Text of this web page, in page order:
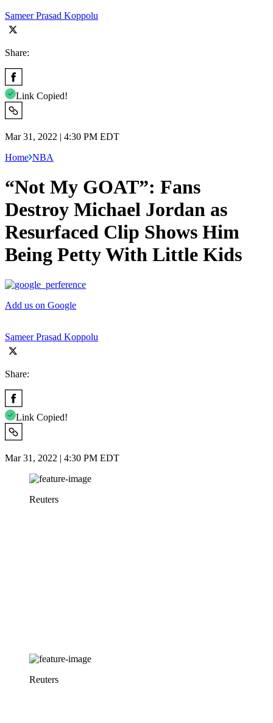
Sameer Prasad Koppolu
Share:
Link Copied!
Mar 31, 2022 | 4:30 PM EDT
Home NBA
“Not My GOAT”: Fans
Destroy Michael Jordan as
Resurfaced Clip Shows Him
Being Petty With Little Kids
Add us on Google
Sameer Prasad Koppolu
Share:
Link Copied!
Mar 31, 2022 | 4:30 PM EDT
Reuters
Reuters